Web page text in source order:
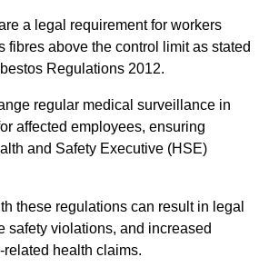
a legal requirement for workers
fibres above the control limit as stated
Regulations 2012.
regular medical surveillance in
affected employees, ensuring
and Safety Executive (HSE)
these regulations can result in legal
safety violations, and increased
related health claims.